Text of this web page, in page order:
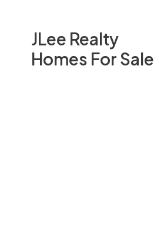
JLee Realty
Homes For Sale